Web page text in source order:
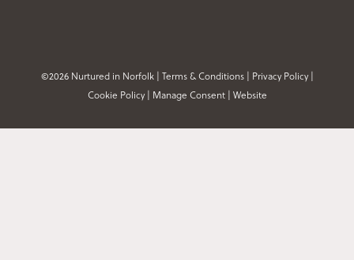
©2026 Nurtured in Norfolk | Terms & Conditions| Privacy Policy|
Cookie Policy| Manage Consent| Website